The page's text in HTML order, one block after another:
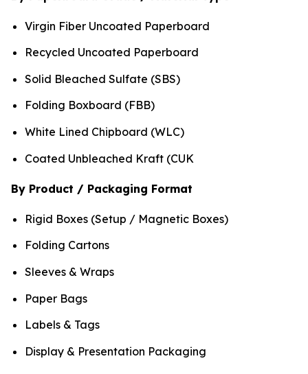
Virgin Fiber Uncoated Paperboard
Recycled Uncoated Paperboard
Solid Bleached Sulfate (SBS)
Folding Boxboard (FBB)
White Lined Chipboard (WLC)
Coated Unbleached Kraft (CUK
By Product / Packaging Format
Rigid Boxes (Setup / Magnetic Boxes)
Folding Cartons
Sleeves & Wraps
Paper Bags
Labels & Tags
Display & Presentation Packaging